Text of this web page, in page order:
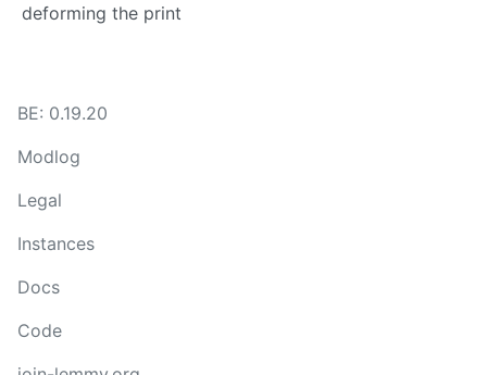
deforming the print
BE: 0.19.20
Modlog
Legal
Instances
Docs
Code